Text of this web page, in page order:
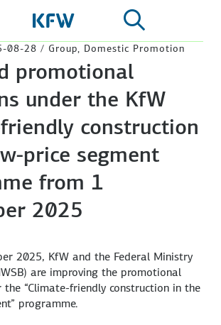
main
08-28 / Group, Domestic Promotion
promotional
under the KfW
construction
price segment
from 1
2025
2025, KfW and the Federal Ministry
are improving the promotional
the “Climate-friendly construction in the
programme.